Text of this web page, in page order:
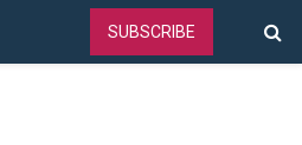
SUBSCRIBE